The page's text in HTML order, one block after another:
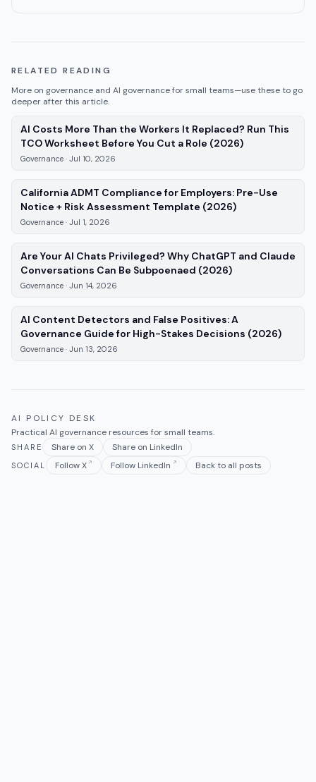
RELATED READING
More on governance and AI governance for small teams—use these to go
deeper after this article.
AI Costs More Than the Workers It Replaced? Run This
TCO Worksheet Before You Cut a Role (2026)—
Governance · Jul 10, 2026
California ADMT Compliance for Employers: Pre-Use
Notice + Risk Assessment Template (2026)—
Governance · Jul 1, 2026
Are Your AI Chats Privileged? Why ChatGPT and Claude
Conversations Can Be Subpoenaed (2026)—
Governance · Jun 14, 2026
AI Content Detectors and False Positives: A
Governance Guide for High-Stakes Decisions (2026)—
Governance · Jun 13, 2026
AI POLICY DESK
Practical AI governance resources for small teams.
SHARE Share on X Share on LinkedIn
SOCIAL Follow X Follow LinkedIn Back to all posts